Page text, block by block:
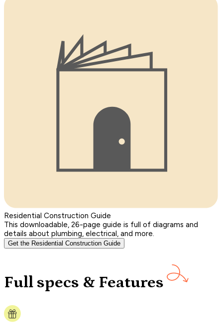
Residential Construction Guide
This downloadable, 26-page guide is full of diagrams and
details about plumbing, electrical, and more.
Get the Residential Construction Guide
Full specs & Features